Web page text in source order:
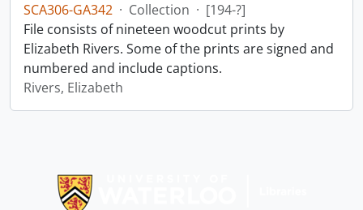
SCA306-GA342 · Collection · [194-?]
File consists of nineteen woodcut prints by
Elizabeth Rivers. Some of the prints are signed and
numbered and include captions.
Rivers, Elizabeth